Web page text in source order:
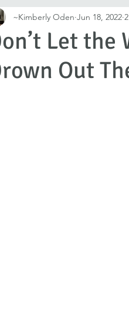
Let
Out
~Kimberly Oden Jun 18, 2022